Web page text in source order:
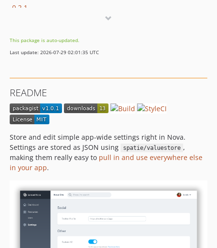
0.2.1
0.1
This package is auto-updated.
Last update: 2026-07-29 02:01:35 UTC
README
Store and edit simple app-wide settings right in Nova.
Settings are stored as JSON using
spatie/valuestore ,
making them really easy to pull in and use everywhere else
in your app.